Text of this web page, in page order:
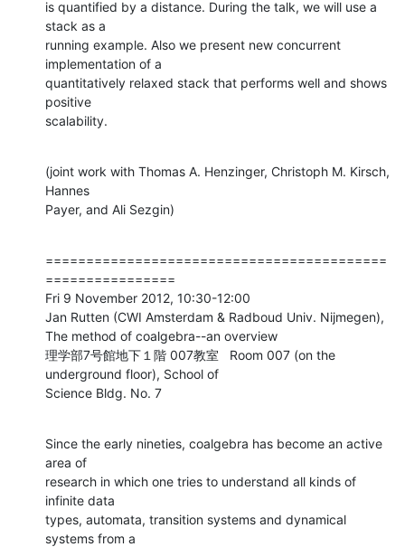
is quantified by a distance. During the talk, we will use a
stack as a
running example. Also we present new concurrent
implementation of a
quantitatively relaxed stack that performs well and shows
positive
scalability.
(joint work with Thomas A. Henzinger, Christoph M. Kirsch,
Hannes
Payer, and Ali Sezgin)
==========================================
================
Fri 9 November 2012, 10:30-12:00
Jan Rutten (CWI Amsterdam & Radboud Univ. Nijmegen),
The method of coalgebra--an overview
理学部7号館地下１階 007教室   Room 007 (on the
underground floor), School of
Science Bldg. No. 7
Since the early nineties, coalgebra has become an active
area of
research in which one tries to understand all kinds of
infinite data
types, automata, transition systems and dynamical
systems from a